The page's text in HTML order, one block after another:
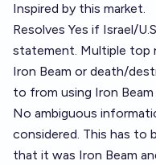
Inspired by this market.
Resolves Yes if Israel/
statement. Multiple top
Iron Beam or death/
to from using Iron
No ambiguous
considered. This has to
that it was Iron Beam